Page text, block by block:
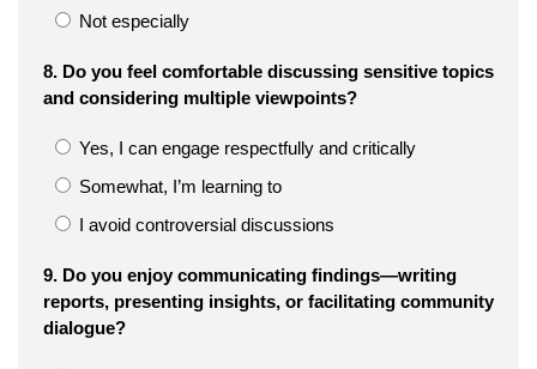
Not especially
8. Do you feel comfortable discussing sensitive topics
and considering multiple viewpoints?
Yes, I can engage respectfully and critically
Somewhat, I’m learning to
I avoid controversial discussions
9. Do you enjoy communicating findings—writing
reports, presenting insights, or facilitating community
dialogue?